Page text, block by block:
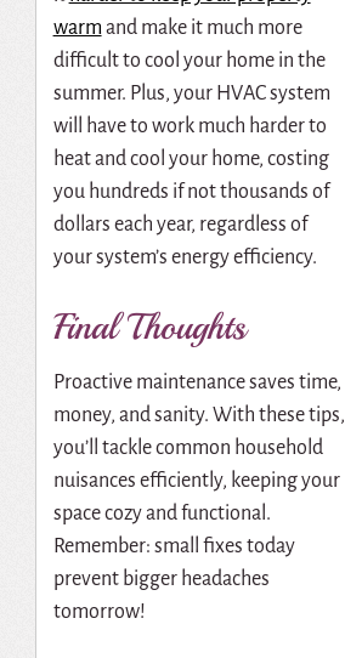
warmand make it much more
difficult to cool your home in the
summer. Plus, your HVAC system
will have to work much harder to
heat and cool your home, costing
you hundreds if not thousands of
dollars each year, regardless of
your system’s energy efficiency.
Final Thoughts
Proactive maintenance saves time,
money, and sanity. With these tips,
you’ll tackle common household
nuisances efficiently, keeping your
space cozy and functional.
Remember: small fixes today
prevent bigger headaches
tomorrow!